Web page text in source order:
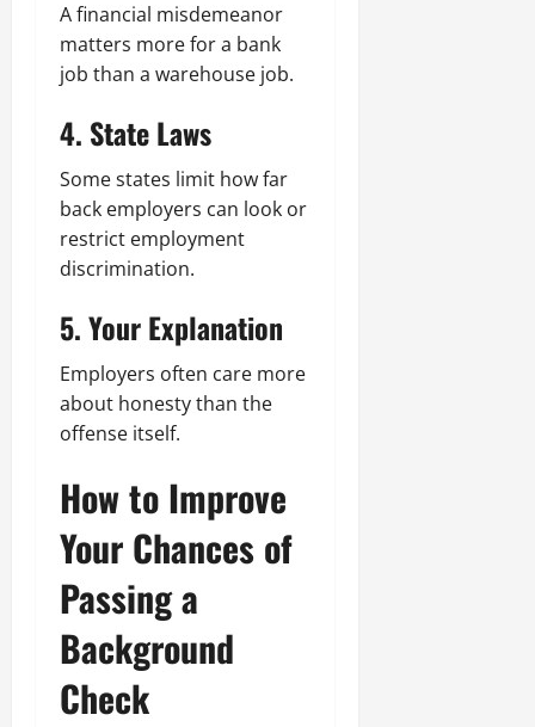
A financial misdemeanor
matters more for a bank
job than a warehouse job.
4. State Laws
Some states limit how far
back employers can look or
restrict employment
discrimination.
5. Your Explanation
Employers often care more
about honesty than the
offense itself.
How to Improve
Your Chances of
Passing a
Background
Check